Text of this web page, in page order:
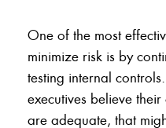
One of the most
minimize risk is by
testing internal
executives believe
are adequate, that